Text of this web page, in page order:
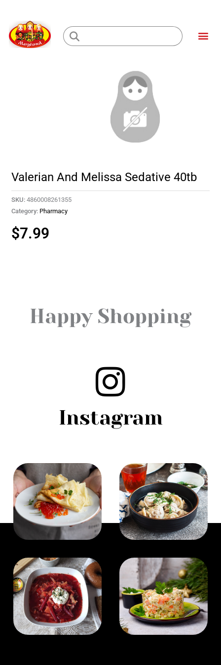
content
Loading...
Valerian And Melissa Sedative 40tb
SKU: 4860008261355
Category: Pharmacy
$7.99
Happy Shopping
Instagram